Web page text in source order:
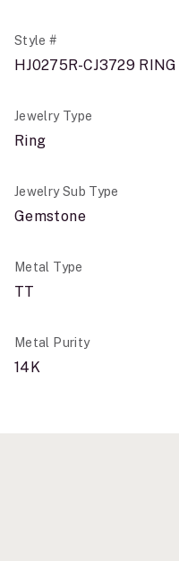
Style #
HJ0275R-CJ3729 RING
Jewelry Type
Ring
Jewelry Sub Type
Gemstone
Metal Type
TT
Metal Purity
14K